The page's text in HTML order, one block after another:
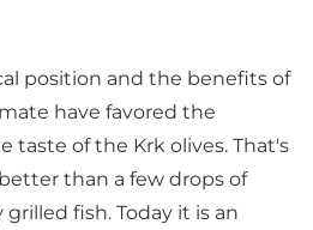
position and the benefits of
have favored the
taste of the Krk olives. That's
than a few drops of
fish. Today it is an